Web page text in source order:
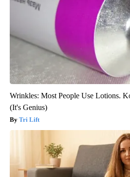
Wrinkles: Most People Use Lotions.
(It's Genius)
Tri Lift